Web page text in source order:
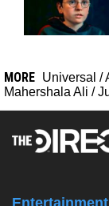
MORE Universal /
Mahershala Ali /